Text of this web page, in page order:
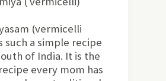
(vermicelli
such a simple recipe
of India. It is the
every mom has